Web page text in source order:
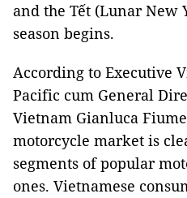
and the Tết (Lunar New
season begins.
According to Executive
Pacific cum General
Vietnam Gianluca
motorcycle market is
segments of popular
ones. Vietnamese